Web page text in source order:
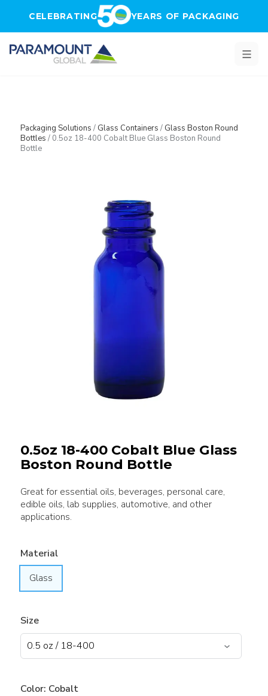
CELEBRATING YEARS OF PACKAGING
Packaging Solutions / Glass Containers / Glass Boston Round
Bottles / 0.5oz 18-400 Cobalt Blue Glass Boston Round
Bottle
0.5oz 18-400 Cobalt Blue Glass
Boston Round Bottle
Great for essential oils, beverages, personal care,
edible oils, lab supplies, automotive, and other
applications.
Material
Glass
Size
Color: Cobalt